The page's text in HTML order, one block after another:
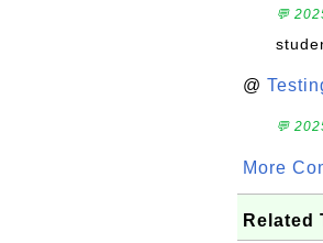
💬
@
💬
More
Related